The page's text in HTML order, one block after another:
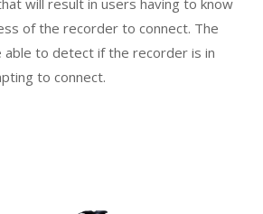
of the recorder to connect. The
able to detect if the recorder is in
to connect.